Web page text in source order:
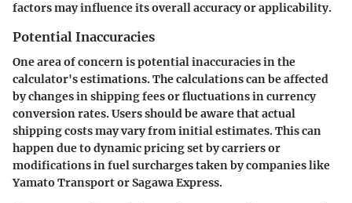
factors may influence its overall accuracy or applicability.
Potential Inaccuracies
One area of concern is potential inaccuracies in the
calculator's estimations. The calculations can be affected
by changes in shipping fees or fluctuations in currency
conversion rates. Users should be aware that actual
shipping costs may vary from initial estimates. This can
happen due to dynamic pricing set by carriers or
modifications in fuel surcharges taken by companies like
Yamato Transport or Sagawa Express.